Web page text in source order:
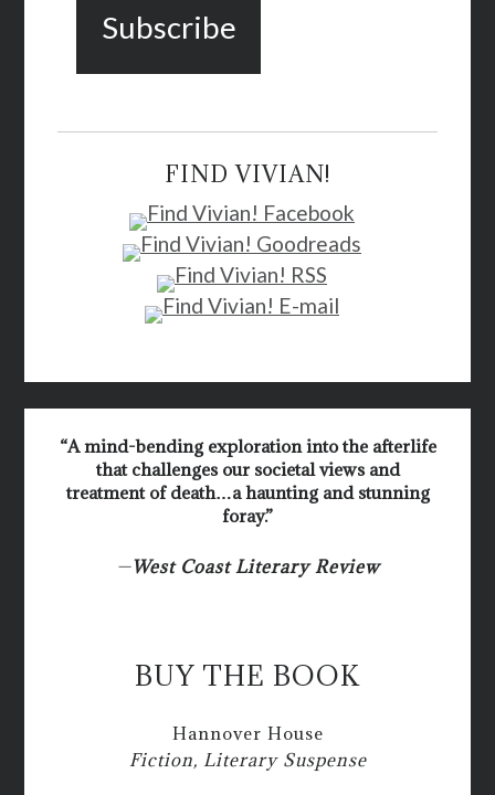
FIND VIVIAN!
“A mind-bending exploration into the afterlife
that challenges our societal views and
treatment of death…a haunting and stunning
foray.”
—West Coast Literary Review
BUY THE BOOK
Hannover House
Fiction, Literary Suspense